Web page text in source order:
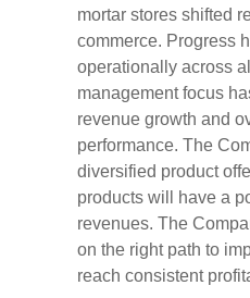
mortar stores shifted
commerce. Progress
operationally across
management focus
revenue growth and
performance. The
diversified product
products will have a
revenues. The
on the right path to
reach consistent